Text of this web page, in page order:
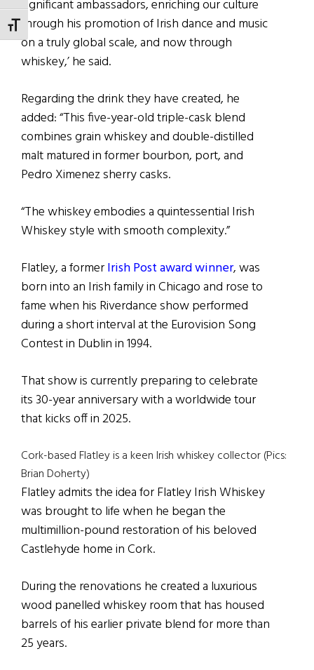
TOGGLE FONT SIZE
significant ambassadors, enriching our culture
through his promotion of Irish dance and music
on a truly global scale, and now through
whiskey,’ he said.
Regarding the drink they have created, he
added: “This five-year-old triple-cask blend
combines grain whiskey and double-distilled
malt matured in former bourbon, port, and
Pedro Ximenez sherry casks.
“The whiskey embodies a quintessential Irish
Whiskey style with smooth complexity.”
Flatley, a formerIrish Post award winner, was
born into an Irish family in Chicago and rose to
fame when his Riverdance show performed
during a short interval at the Eurovision Song
Contest in Dublin in 1994.
That show is currently preparing to celebrate
its 30-year anniversary with a worldwide tour
that kicks off in 2025.
Cork-based Flatley is a keen Irish whiskey collector (Pics:
Brian Doherty)
Flatley admits the idea for Flatley Irish Whiskey
was brought to life when he began the
multimillion-pound restoration of his beloved
Castlehyde home in Cork.
During the renovations he created a luxurious
wood panelled whiskey room that has housed
barrels of his earlier private blend for more than
25 years.